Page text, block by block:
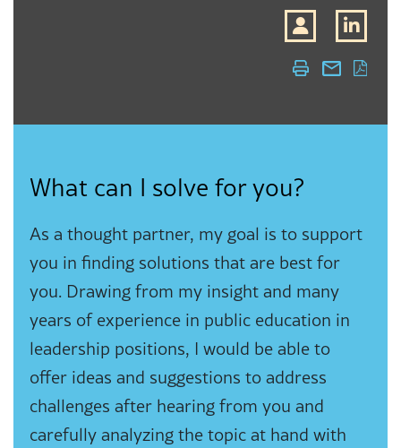
What can I solve for you?
As a thought partner, my goal is to support
you in finding solutions that are best for
you. Drawing from my insight and many
years of experience in public education in
leadership positions, I would be able to
offer ideas and suggestions to address
challenges after hearing from you and
carefully analyzing the topic at hand with